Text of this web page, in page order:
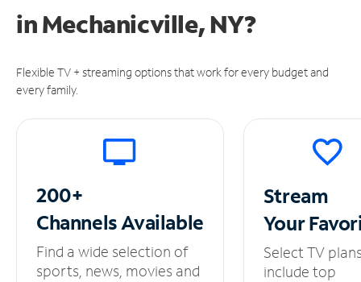
inMechanicville, NY?
Flexible TV + streaming options that work for every budget and
every family.
200+
ChannelsAvailable
Find a wide selection of
sports, news, movies and
Stream
Your
Select TV
include top